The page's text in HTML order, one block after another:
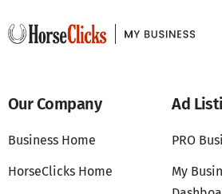
Our Company
Business Home
HorseClicks Home
Ad
PRO
My